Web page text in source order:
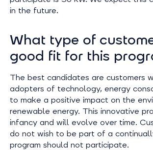
in the future.
What type of
good fit for this
The best candidates are customers
adopters of technology, energy
to make a positive impact on the
renewable energy. This innovative
infancy and will evolve over time.
do not wish to be part of a
program should not participate.